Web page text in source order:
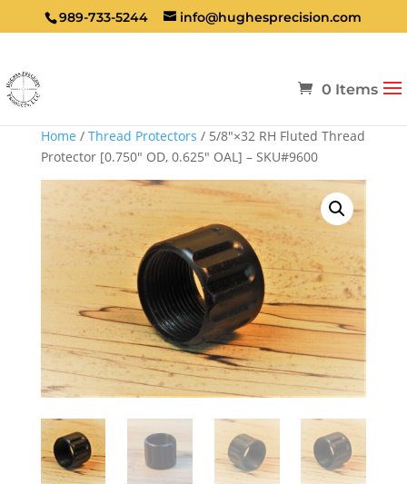
989-733-5244 info@hughesprecision.com
0 Items
Home / Thread Protectors / 5/8″×32 RH Fluted Thread
Protector [0.750″ OD, 0.625″ OAL] – SKU#9600